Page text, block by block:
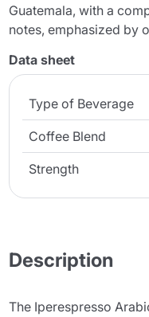
Guatemala, with a
notes, emphasized by
Data sheet
Type of Beverage
Coffee Blend
Strength
Description
The Iperespresso